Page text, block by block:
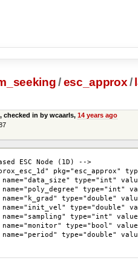
/ esc_approx/
, checked in by wcaarls, 14 years ago
ESC Node (1D) -->
pkg="esc_approx"
type="int"
type="int"
type="double"
type="double"
type="int"
type="bool"
type="double"